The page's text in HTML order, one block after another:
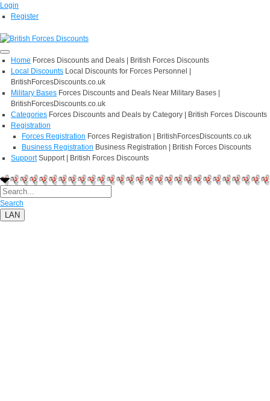
Login
Register
Home Forces Discounts and Deals | British Forces Discounts
Local Discounts Local Discounts for Forces Personnel |
BritishForcesDiscounts.co.uk
Military Bases Forces Discounts and Deals Near Military Bases |
BritishForcesDiscounts.co.uk
Categories Forces Discounts and Deals by Category | British Forces Discounts
Registration
Forces Registration Forces Registration | BritishForcesDiscounts.co.uk
Business Registration Business Registration | British Forces Discounts
Support Support | British Forces Discounts
Search
LAN